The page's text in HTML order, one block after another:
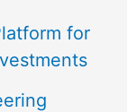
for